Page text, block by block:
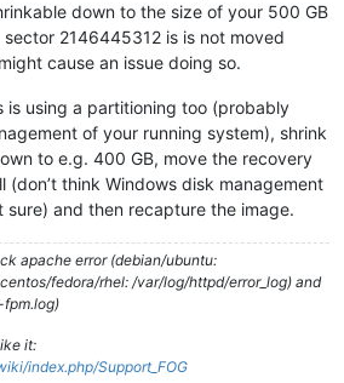
down to the size of your 500 GB
2146445312 is is not moved
cause an issue doing so.
is using a partitioning too (probably
of your running system), shrink
to e.g. 400 GB, move the recovery
(don’t think Windows disk management
and then recapture the image.
apache error (debian/ubuntu:
fedora/rhel: /var/log/httpd/error_log) and
it:
index.php/Support_FOG